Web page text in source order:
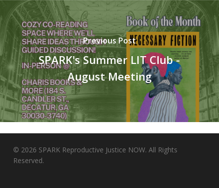
Previous Post
SPARK's Summer LIT Club -
August Meeting
© 2026 SPARK Reproductive Justice NOW. All Rights
Reserved.